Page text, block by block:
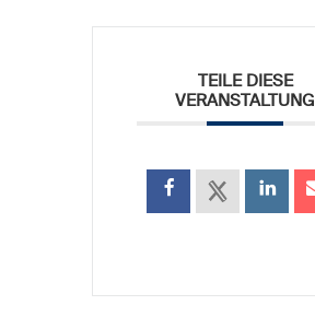
TEILE DIESE
VERANSTALTUNG